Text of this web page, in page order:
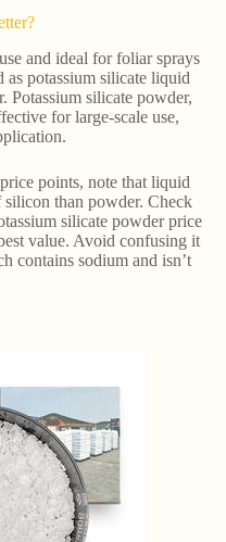
and ideal for foliar sprays
as potassium silicate liquid
Potassium silicate powder,
for large-scale use,
points, note that liquid
than powder. Check
silicate powder price
value. Avoid confusing it
contains sodium and isn’t